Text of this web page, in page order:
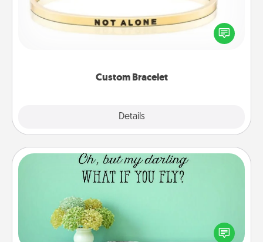
Custom Bracelet
Details
In a season where many feel isolated, you can
remind your loved one they are not alone.
Wall Quotes
Give the gift of encouraging words, verses,
motivations, and affirmations—literally. These fun